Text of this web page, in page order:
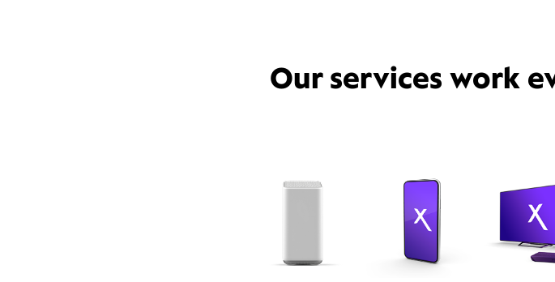
Our services work